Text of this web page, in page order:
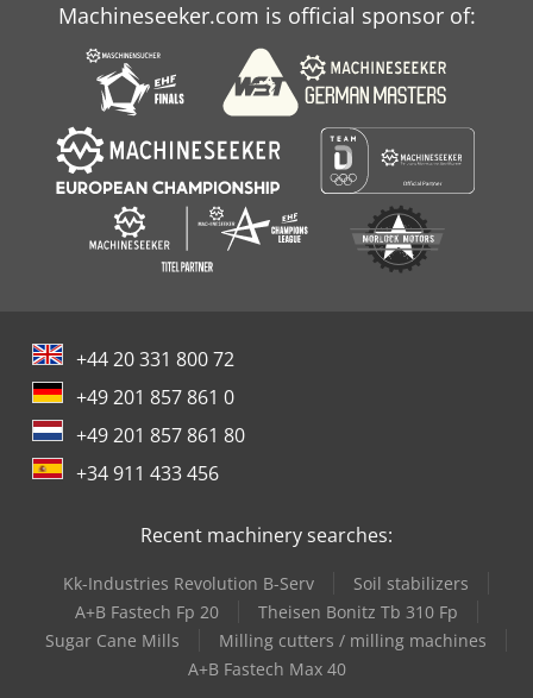
Machineseeker.com is official sponsor of:
+44 20 331 800 72
+49 201 857 861 0
+49 201 857 861 80
+34 911 433 456
Recent machinery searches:
Kk-Industries Revolution B-Serv
Soil stabilizers
A+B Fastech Fp 20
Theisen Bonitz Tb 310 Fp
Sugar Cane Mills
Milling cutters / milling machines
A+B Fastech Max 40